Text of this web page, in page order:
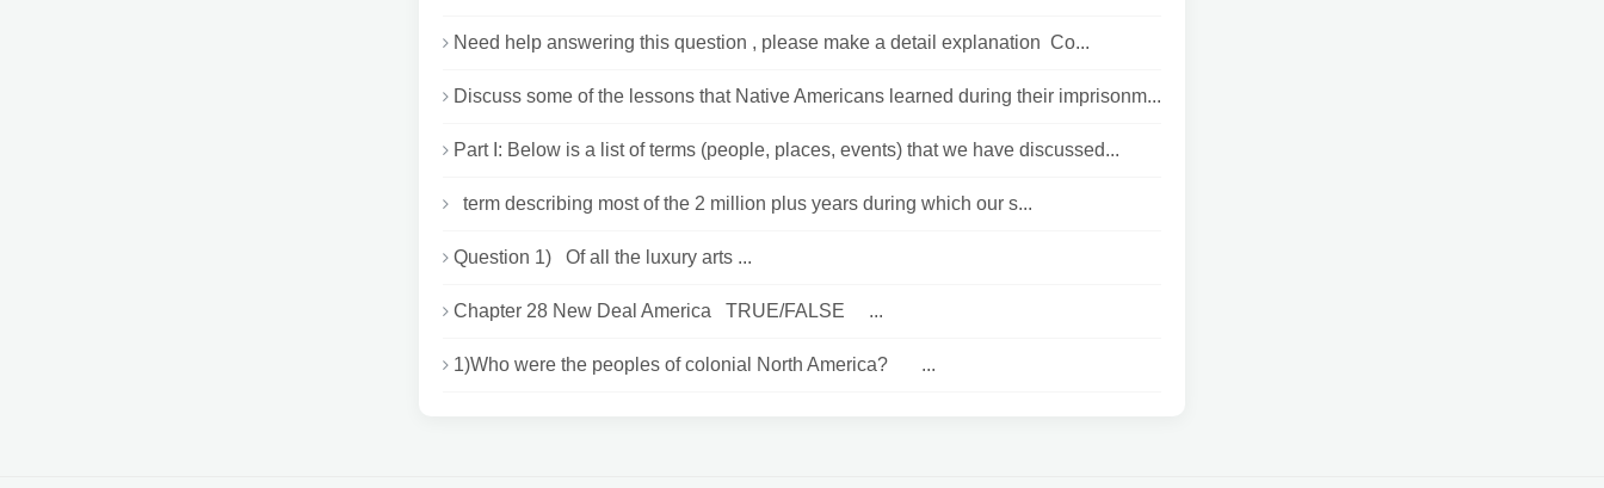
Need help answering this question , please make a detail explanation Co...
Discuss some of the lessons that Native Americans learned during their imprisonm...
Part I: Below is a list of terms (people, places, events) that we have discussed...
term describing most of the 2 million plus years during which our s...
Question 1) Of all the luxury arts ...
Chapter 28 New Deal America TRUE/FALSE ...
1)Who were the peoples of colonial North America? ...